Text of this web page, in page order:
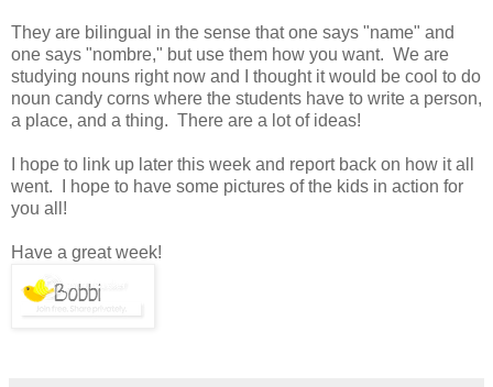
They are bilingual in the sense that one says "name" and
one says "nombre," but use them how you want. We are
studying nouns right now and I thought it would be cool to do
noun candy corns where the students have to write a person,
a place, and a thing. There are a lot of ideas!
I hope to link up later this week and report back on how it all
went. I hope to have some pictures of the kids in action for
you all!
Have a great week!